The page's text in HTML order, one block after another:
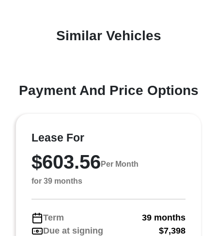
Similar Vehicles
Payment And Price Options
Lease For
$603.56 Per Month
for 39 months
Term
39 months
Due at signing
$7,398